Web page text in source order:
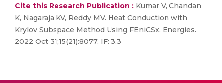
Cite this Research Publication : Kumar V, Chandan
K, Nagaraja KV, Reddy MV. Heat Conduction with
Krylov Subspace Method Using FEniCSx. Energies.
2022 Oct 31;15(21):8077. IF: 3.3